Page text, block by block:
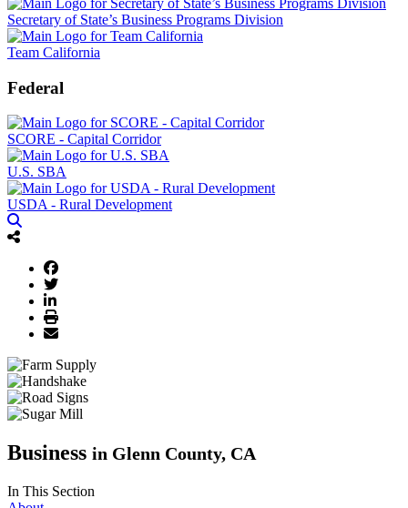
Secretary of State’s Business Programs Division
Team California
Federal
SCORE - Capital Corridor
U.S. SBA
USDA - Rural Development
Business in Glenn County, CA
In This Section